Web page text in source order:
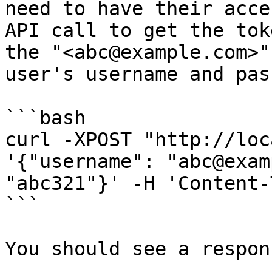
need to have their
API call to get the
the
user's username and
```bash
curl -XPOST "http://
'{"username":
"abc321"}' -H
```
You should see a